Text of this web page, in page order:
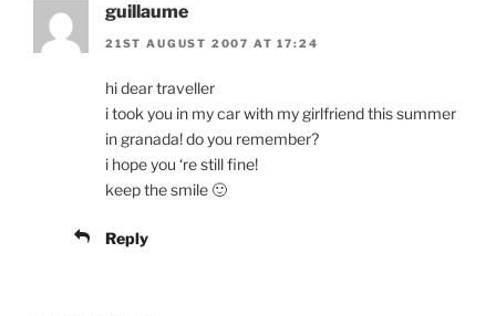
guillaume
21ST AUGUST 2007 AT 17:24
hi dear traveller
i took you in my car with my girlfriend this summer
in granada! do you remember?
i hope you ‘re still fine!
keep the smile 🙂
Reply